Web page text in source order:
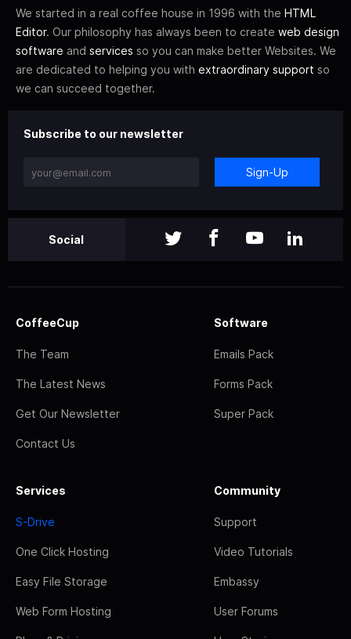
We started in a real coffee house in 1996 with the HTML
Editor. Our philosophy has always been to create web design
software and services so you can make better Websites. We
are dedicated to helping you with extraordinary support so
we can succeed together.
Subscribe to our newsletter
Sign-Up
Social
CoffeeCup
The Team
The Latest News
Get Our Newsletter
Contact Us
Software
Emails Pack
Forms Pack
Super Pack
Services
S-Drive
One Click Hosting
Easy File Storage
Web Form Hosting
Community
Support
Video Tutorials
Embassy
User Forums